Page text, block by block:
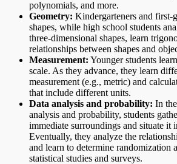
polynomials, and more.
Geometry: Kindergarteners and first-
shapes, while high school students
three-dimensional shapes, learn
relationships between shapes and
Measurement: Younger students
scale. As they advance, they learn
measurement (e.g., metric) and
that include different units.
Data analysis and probability: In
analysis and probability, students
immediate surroundings and situate it
Eventually, they analyze the
and learn to determine randomization
statistical studies and surveys.